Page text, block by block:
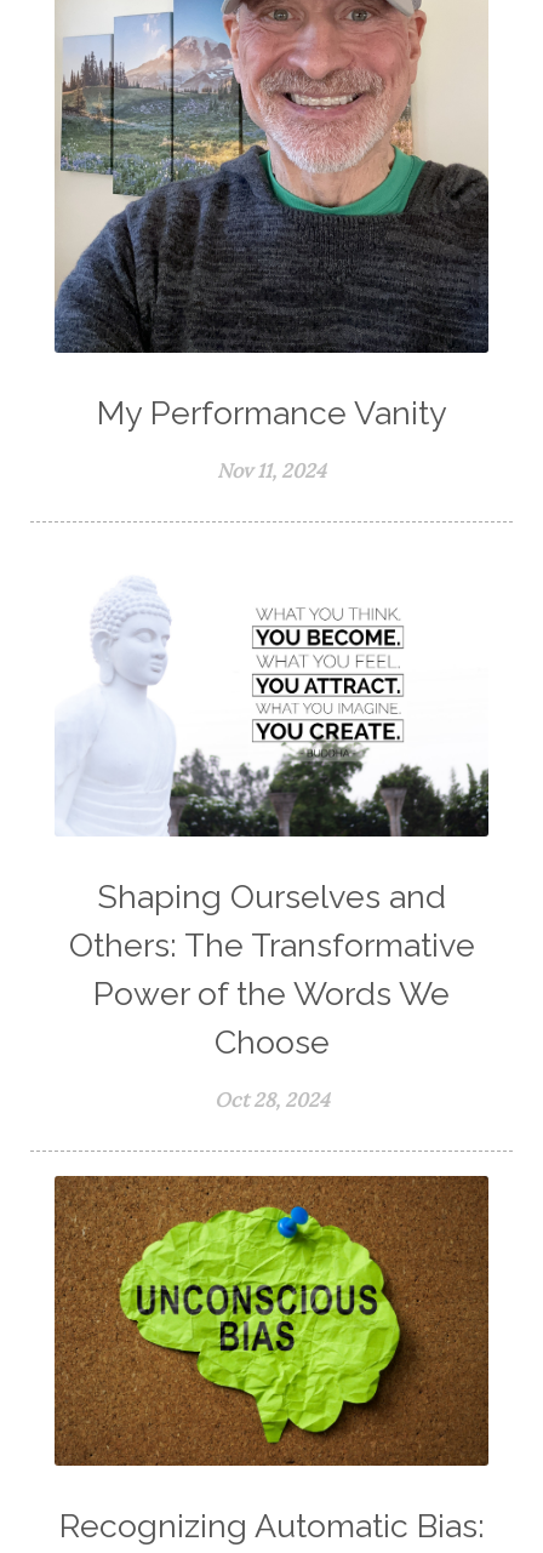
My Performance Vanity
Nov 11, 2024
Shaping Ourselves and
Others: The Transformative
Power of the Words We
Choose
Oct 28, 2024
Recognizing Automatic Bias: